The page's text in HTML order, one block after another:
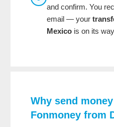
and confirm. You
email — your
Mexico is on its
Why send
Fonmoney from